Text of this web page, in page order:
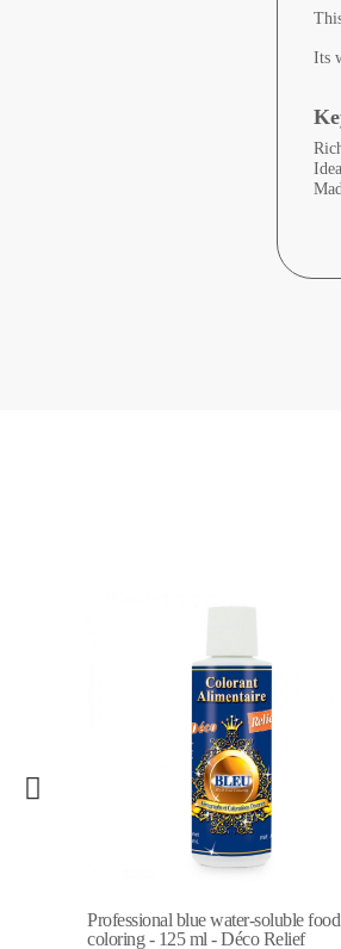
Its
Professional yellow
coloring - 125 ml